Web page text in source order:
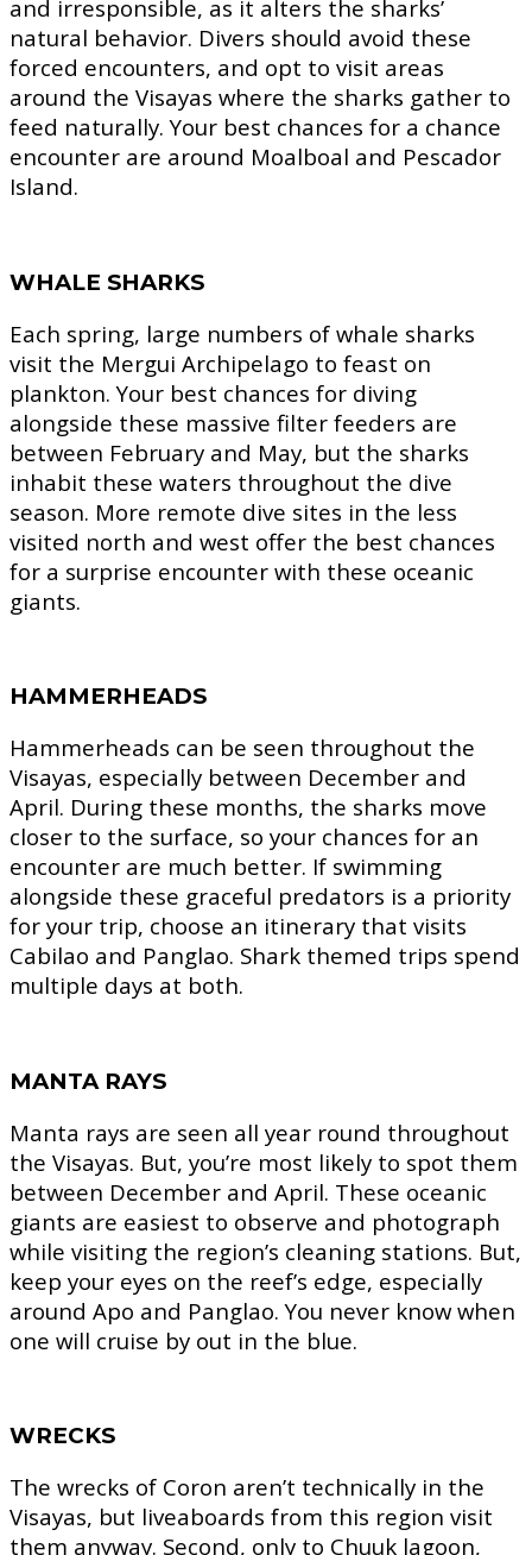
and irresponsible, as it alters the sharks’
natural behavior. Divers should avoid these
forced encounters, and opt to visit areas
around the Visayas where the sharks gather to
feed naturally. Your best chances for a chance
encounter are around Moalboal and Pescador
Island.
WHALE SHARKS
Each spring, large numbers of whale sharks
visit the Mergui Archipelago to feast on
plankton. Your best chances for diving
alongside these massive filter feeders are
between February and May, but the sharks
inhabit these waters throughout the dive
season. More remote dive sites in the less
visited north and west offer the best chances
for a surprise encounter with these oceanic
giants.
HAMMERHEADS
Hammerheads can be seen throughout the
Visayas, especially between December and
April. During these months, the sharks move
closer to the surface, so your chances for an
encounter are much better. If swimming
alongside these graceful predators is a priority
for your trip, choose an itinerary that visits
Cabilao and Panglao. Shark themed trips spend
multiple days at both.
MANTA RAYS
Manta rays are seen all year round throughout
the Visayas. But, you’re most likely to spot them
between December and April. These oceanic
giants are easiest to observe and photograph
while visiting the region’s cleaning stations. But,
keep your eyes on the reef’s edge, especially
around Apo and Panglao. You never know when
one will cruise by out in the blue.
WRECKS
The wrecks of Coron aren’t technically in the
Visayas, but liveaboards from this region visit
them anyway. Second, only to Chuuk lagoon,